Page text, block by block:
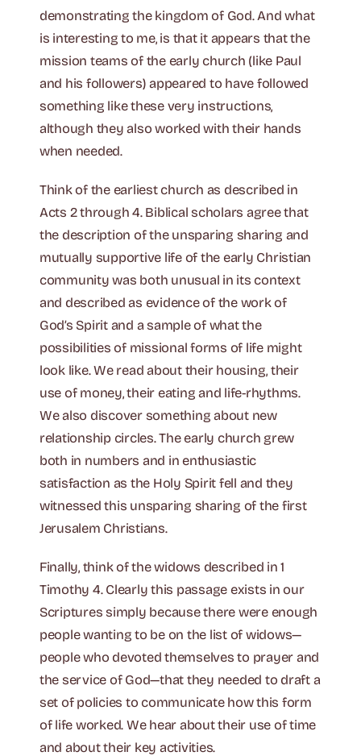
demonstrating the kingdom of God. And what
is interesting to me, is that it appears that the
mission teams of the early church (like Paul
and his followers) appeared to have followed
something like these very instructions,
although they also worked with their hands
when needed.
Think of the earliest church as described in
Acts 2 through 4. Biblical scholars agree that
the description of the unsparing sharing and
mutually supportive life of the early Christian
community was both unusual in its context
and described as evidence of the work of
God’s Spirit and a sample of what the
possibilities of missional forms of life might
look like. We read about their housing, their
use of money, their eating and life-rhythms.
We also discover something about new
relationship circles. The early church grew
both in numbers and in enthusiastic
satisfaction as the Holy Spirit fell and they
witnessed this unsparing sharing of the first
Jerusalem Christians.
Finally, think of the widows described in 1
Timothy 4. Clearly this passage exists in our
Scriptures simply because there were enough
people wanting to be on the list of widows—
people who devoted themselves to prayer and
the service of God—that they needed to draft a
set of policies to communicate how this form
of life worked. We hear about their use of time
and about their key activities.